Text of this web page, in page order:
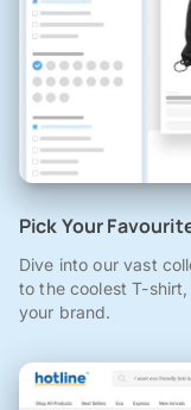
Pick Your
Dive into our vast
to the coolest T-
your brand.